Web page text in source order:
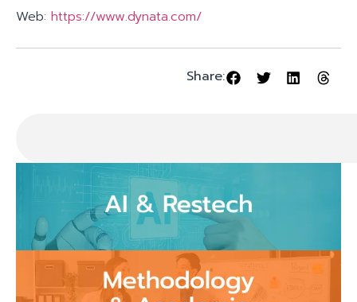
Web: https://www.dynata.com/
Share: